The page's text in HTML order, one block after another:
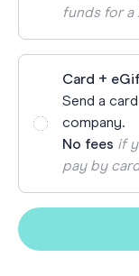
funds for a
Card +
Send a
company.
No fees if
pay by